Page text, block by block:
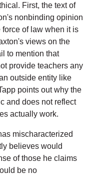
First, the text of
nonbinding opinion
of law when it is
views on the
to mention that
provide teachers any
outside entity like
points out why the
and does not reflect
actually work.
mischaracterized
believes would
of those he claims
be no